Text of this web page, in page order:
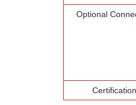
Optional